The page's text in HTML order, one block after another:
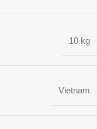
10 kg
Vietnam